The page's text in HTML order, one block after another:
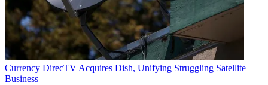
Currency DirecTV Acquires Dish, Unifying Struggling Satellite
Business